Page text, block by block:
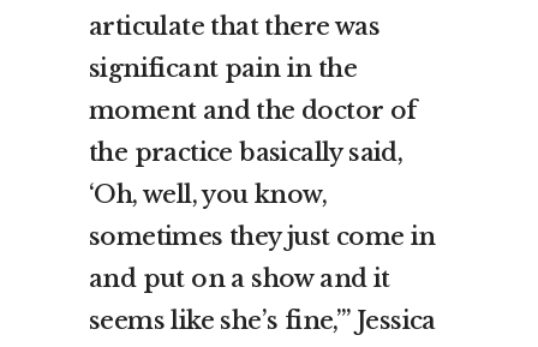
articulate that there was
significant pain in the
moment and the doctor of
the practice basically said,
‘Oh, well, you know,
sometimes they just come in
and put on a show and it
seems like she’s fine,’” Jessica